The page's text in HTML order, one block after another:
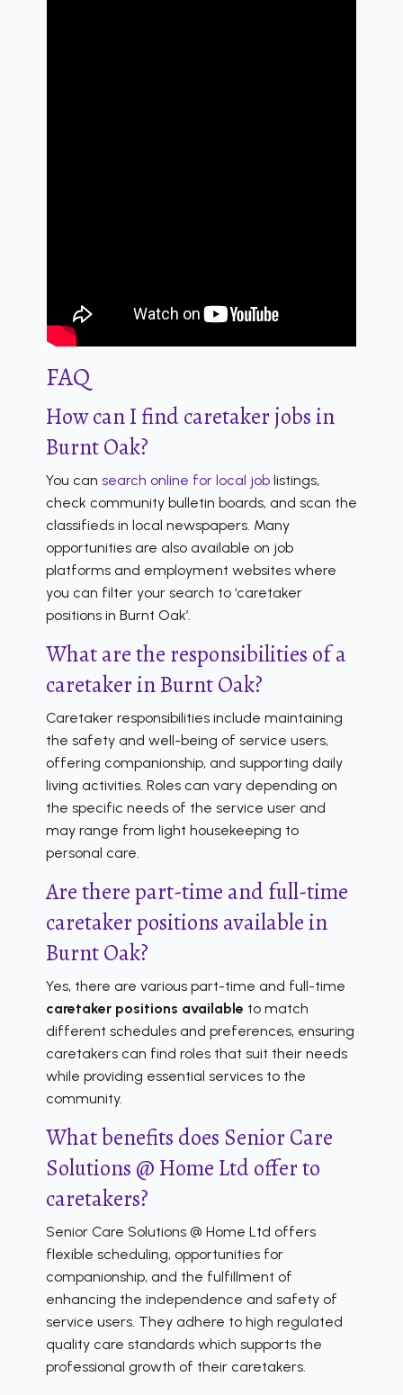
FAQ
How can I find caretaker jobs in
Burnt Oak?
You can search online for local job listings,
check community bulletin boards, and scan the
classifieds in local newspapers. Many
opportunities are also available on job
platforms and employment websites where
you can filter your search to ‘caretaker
positions in Burnt Oak’.
What are the responsibilities of a
caretaker in Burnt Oak?
Caretaker responsibilities include maintaining
the safety and well-being of service users,
offering companionship, and supporting daily
living activities. Roles can vary depending on
the specific needs of the service user and
may range from light housekeeping to
personal care.
Are there part-time and full-time
caretaker positions available in
Burnt Oak?
Yes, there are various part-time and full-time
caretaker positions available to match
different schedules and preferences, ensuring
caretakers can find roles that suit their needs
while providing essential services to the
community.
What benefits does Senior Care
Solutions @ Home Ltd offer to
caretakers?
Senior Care Solutions @ Home Ltd offers
flexible scheduling, opportunities for
companionship, and the fulfillment of
enhancing the independence and safety of
service users. They adhere to high regulated
quality care standards which supports the
professional growth of their caretakers.